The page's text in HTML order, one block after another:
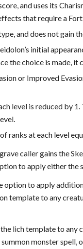
and uses its
that require a
and does not gain
initial
the choice is made, it
or Improved
level is reduced by
ranks at each level
caller gains the
to apply either
option to apply
template to any
lich template to
monster